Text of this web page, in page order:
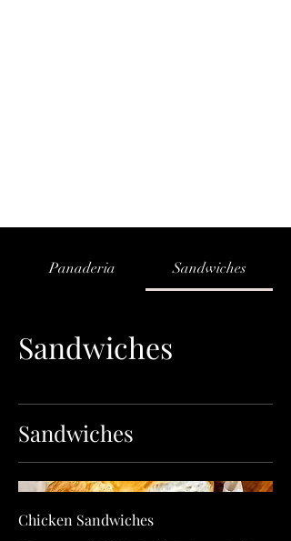
Panaderia Sandwiches
Sandwiches
Sandwiches
Chicken Sandwiches